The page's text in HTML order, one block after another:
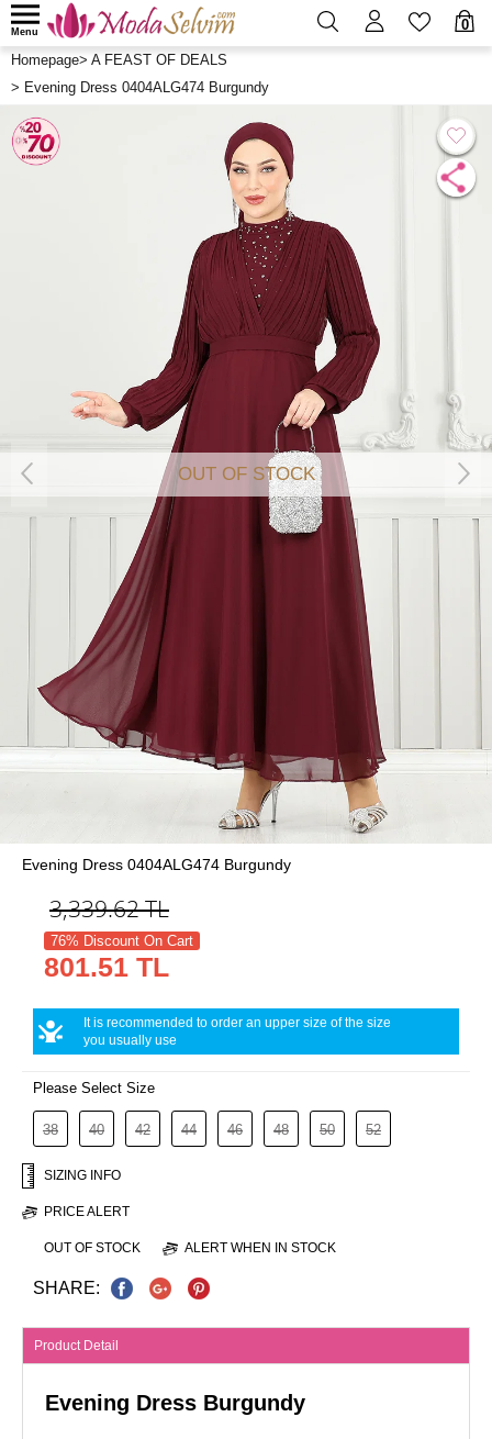
0
Menu
Homepage> A FEAST OF DEALS
> Evening Dress 0404ALG474 Burgundy
OUT OF STOCK
Evening Dress 0404ALG474 Burgundy
3,339.62TL
76% Discount On Cart
801.51 TL
It is recommended to order an upper size of the size
you usually use
Please Select Size
38 40 42 44 46 48 50 52
SIZING INFO
PRICE ALERT
OUT OF STOCK ALERT WHEN IN STOCK
SHARE:
Product Detail
Evening Dress Burgundy